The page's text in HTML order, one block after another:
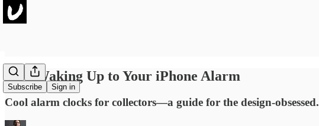
Subscribe Sign in
Stop Waking Up to Your iPhone Alarm
Cool alarm clocks for collectors—a guide for the design-obsessed.